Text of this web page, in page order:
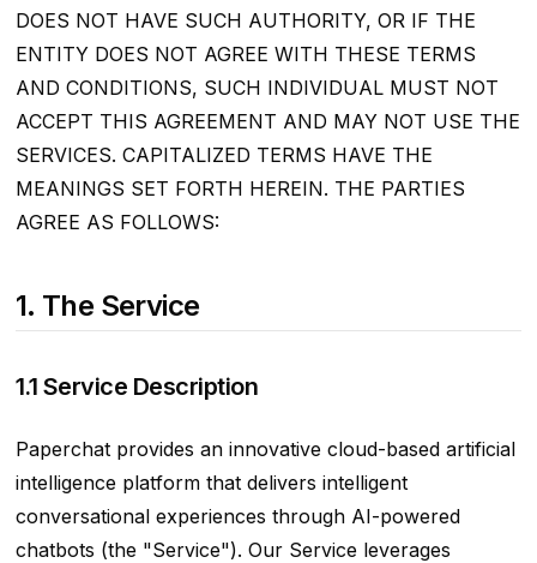
DOES NOT HAVE SUCH AUTHORITY, OR IF THE
ENTITY DOES NOT AGREE WITH THESE TERMS
AND CONDITIONS, SUCH INDIVIDUAL MUST NOT
ACCEPT THIS AGREEMENT AND MAY NOT USE THE
SERVICES. CAPITALIZED TERMS HAVE THE
MEANINGS SET FORTH HEREIN. THE PARTIES
AGREE AS FOLLOWS:
1. The Service
1.1 Service Description
Paperchat provides an innovative cloud-based artificial
intelligence platform that delivers intelligent
conversational experiences through AI-powered
chatbots (the "Service"). Our Service leverages